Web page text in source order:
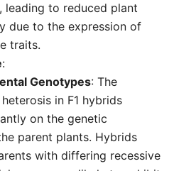
leading to reduced plant
due to the expression of
traits.
:
Genotypes: The
in F1 hybrids
on the genetic
parent plants. Hybrids
with differing recessive